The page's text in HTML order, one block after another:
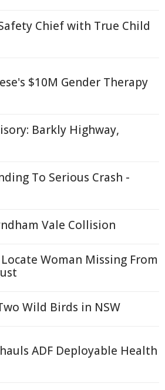
Chief with True Child
$10M Gender Therapy
Barkly Highway,
To Serious Crash -
Vale Collision
Woman Missing From
Wild Birds in NSW
ADF Deployable Health